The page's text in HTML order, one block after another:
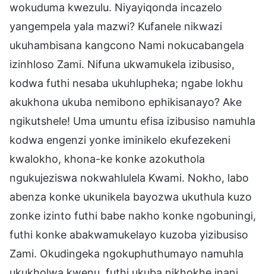
wokuduma kwezulu. Niyayiqonda incazelo
yangempela yala mazwi? Kufanele nikwazi
ukuhambisana kangcono Nami nokucabangela
izinhloso Zami. Nifuna ukwamukela izibusiso,
kodwa futhi nesaba ukuhlupheka; ngabe lokhu
akukhona ukuba nemibono ephikisanayo? Ake
ngikutshele! Uma umuntu efisa izibusiso namuhla
kodwa engenzi yonke iminikelo ekufezekeni
kwalokho, khona-ke konke azokuthola
ngukujeziswa nokwahlulela Kwami. Nokho, labo
abenza konke ukunikela bayozwa ukuthula kuzo
zonke izinto futhi babe nakho konke ngobuningi,
futhi konke abakwamukelayo kuzoba yizibusiso
Zami. Okudingeka ngokuphuthumayo namuhla